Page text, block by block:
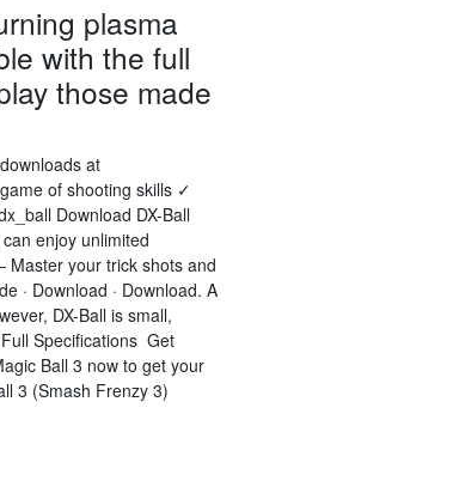
plasma
with the full
those made
at
of shooting skills ✓
Download DX-Ball
enjoy unlimited
Master your trick shots and
· Download · Download. A
DX-Ball is small,
Specifications Get
Ball 3 now to get your
3 (Smash Frenzy 3)